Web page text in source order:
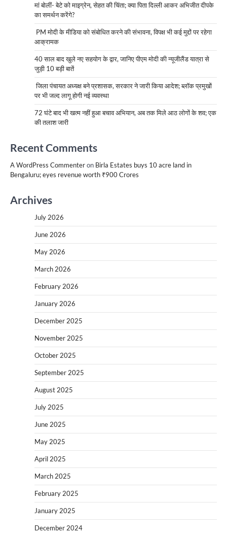
मां बोलीं- बेटे को माइग्रेन, सेहत की चिंता; क्या पिता दिल्ली आकर अभिजीत दीपके
का समर्थन करेंगे?
PM मोदी के मीडिया को संबोधित करने की संभावना, विपक्ष भी कई मुद्दों पर रहेगा
आक्रामक
40 साल बाद खुले नए सहयोग के द्वार, जानिए पीएम मोदी की न्यूजीलैंड यात्रा से
जुड़ी 10 बड़ी बातें
जिला पंचायत अध्यक्ष बने प्रशासक, सरकार ने जारी किया आदेश; ब्लॉक प्रमुखों
पर भी जल्द लागू होगी नई व्यवस्था
72 घंटे बाद भी खत्म नहीं हुआ बचाव अभियान, अब तक मिले आठ लोगों के शव; एक
की तलाश जारी
Recent Comments
A WordPress Commenteron Birla Estates buys 10 acre land in
Bengaluru; eyes revenue worth ₹900 Crores
Archives
July 2026
June 2026
May 2026
March 2026
February 2026
January 2026
December 2025
November 2025
October 2025
September 2025
August 2025
July 2025
June 2025
May 2025
April 2025
March 2025
February 2025
January 2025
December 2024